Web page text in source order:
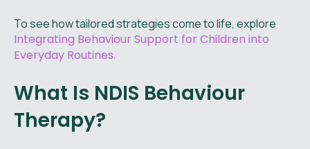
To see how tailored strategies come to life, explore
Integrating Behaviour Support for Children into
Everyday Routines.
What Is NDIS Behaviour
Therapy?